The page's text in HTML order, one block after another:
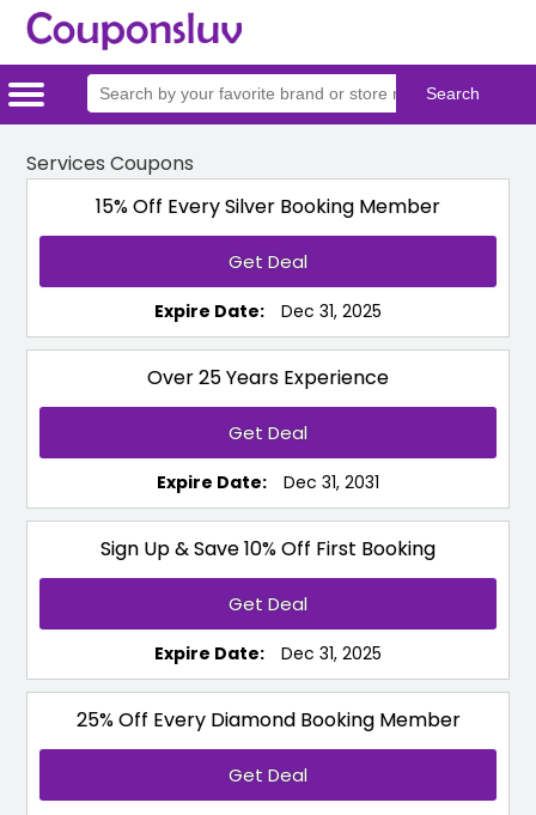
Home
Categories
Stores
Services Coupons
15% Off Every Silver Booking Member
Get Deal
Expire Date: Dec 31, 2025
Over 25 Years Experience
Get Deal
Expire Date: Dec 31, 2031
Sign Up & Save 10% Off First Booking
Get Deal
Expire Date: Dec 31, 2025
25% Off Every Diamond Booking Member
Get Deal